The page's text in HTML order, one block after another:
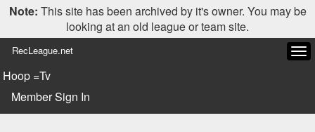
Note: This site has been archived by it's owner. You may be
looking at an old league or team site.
RecLeague.net
Hoop =Tv
Member Sign In